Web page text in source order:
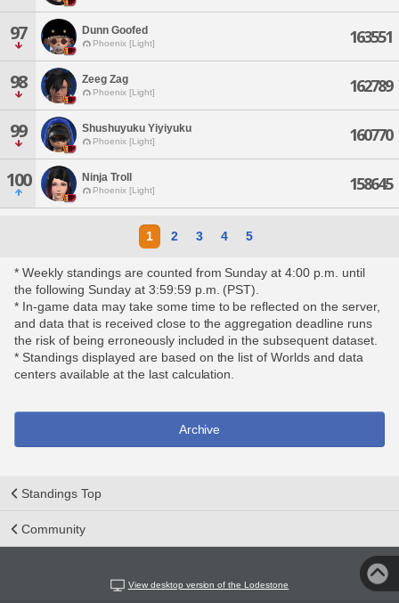
97 Dunn Goofed
Phoenix [Light] 163551
98 Zeeg Zag
Phoenix [Light] 162789
99 Shushuyuku Yiyiyuku
Phoenix [Light] 160770
100 Ninja Troll
Phoenix [Light] 158645
1 2 3 4 5
* Weekly standings are counted from Sunday at 4:00 p.m. until
the following Sunday at 3:59:59 p.m. (PST).
* In-game data may take some time to be reflected on the server,
and data that is received close to the aggregation deadline runs
the risk of being erroneously included in the subsequent dataset.
* Standings displayed are based on the list of Worlds and data
centers available at the last calculation.
Archive
Standings Top
Community
View desktop version of the Lodestone